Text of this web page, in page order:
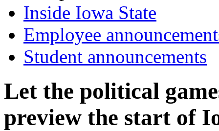
Inside Iowa State
Employee
Student announcements
Let the political
preview the start of